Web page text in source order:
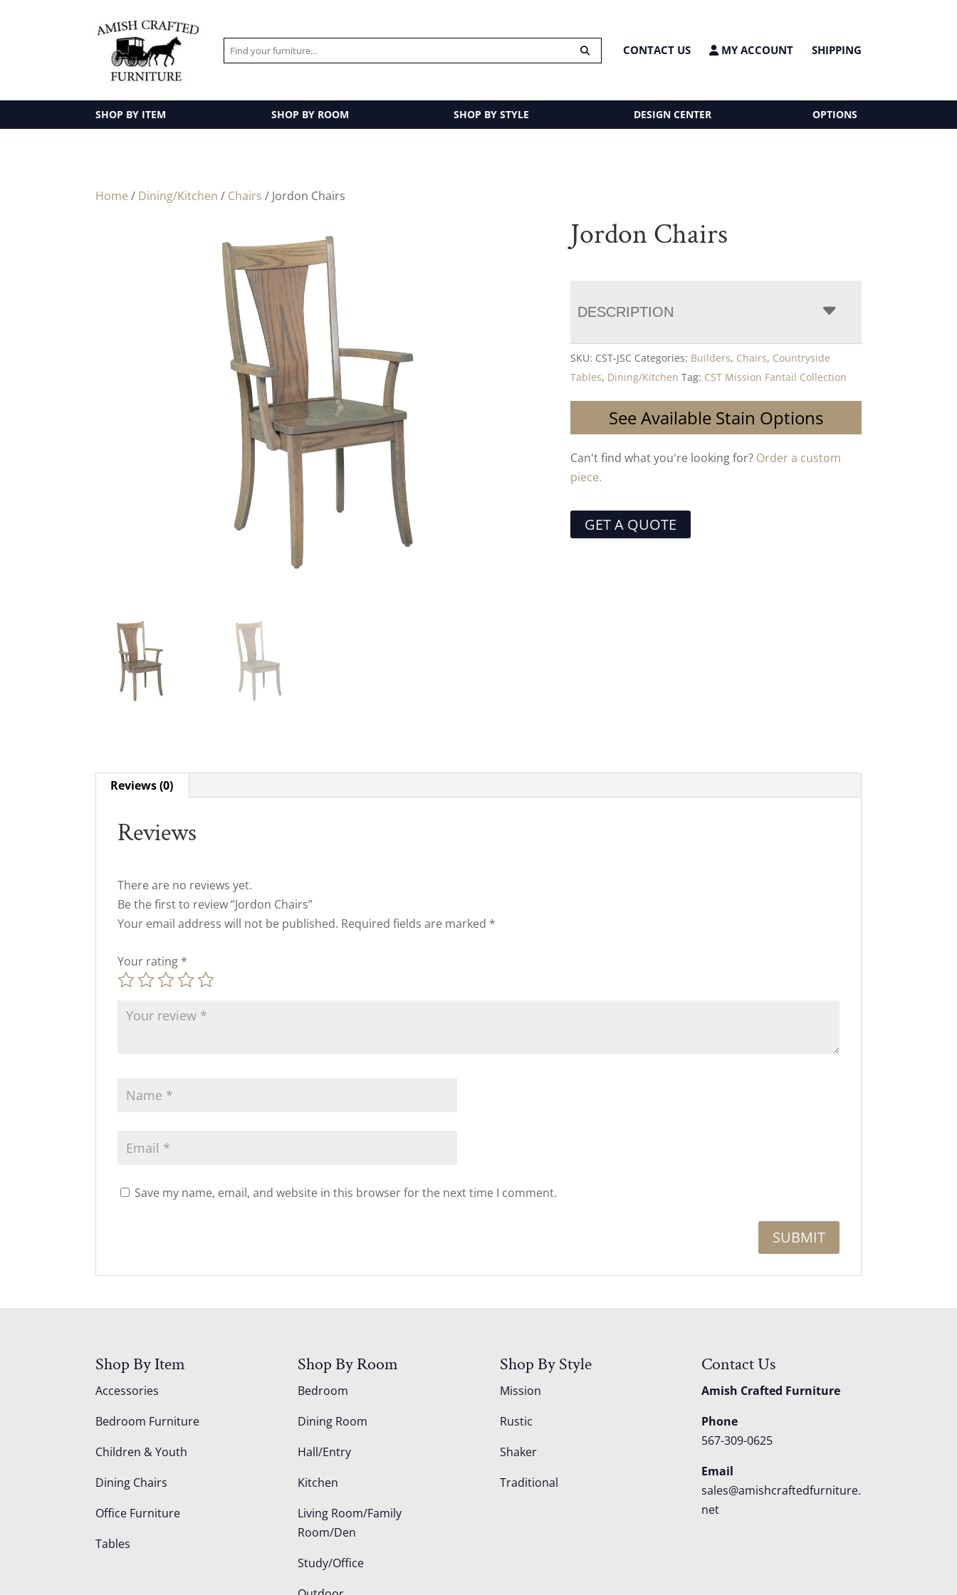
CONTACT US MY ACCOUNT SHIPPING
SHOP BY ITEM SHOP BY ROOM SHOP BY STYLE DESIGN CENTER OPTIONS
Home / Dining/Kitchen / Chairs / Jordon Chairs
Jordon Chairs
DESCRIPTION
SKU: CST-JSC Categories: Builders, Chairs, Countryside
Tables, Dining/Kitchen Tag: CST Mission Fantail Collection
See Available Stain Options
Can't find what you're looking for? Order a custom
piece.
GET A QUOTE
Reviews (0)
Reviews
There are no reviews yet.
Be the first to review “Jordon Chairs”
Your email address will not be published. Required fields are marked *
Your rating *
Save my name, email, and website in this browser for the next time I comment.
Shop By Item
Accessories
Bedroom Furniture
Children & Youth
Dining Chairs
Office Furniture
Tables
Shop By Room
Bedroom
Dining Room
Hall/Entry
Kitchen
Living Room/Family
Room/Den
Study/Office
Shop By Style
Mission
Rustic
Shaker
Traditional
Contact Us
Amish Crafted Furniture
Phone
567-309-0625
Email
sales@amishcraftedfurniture.
net